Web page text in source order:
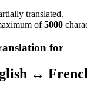
translated.
of5000
for
↔